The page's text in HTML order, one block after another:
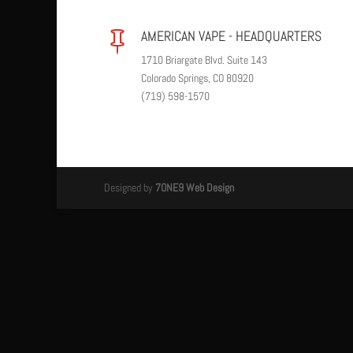
 AMERICAN VAPE - HEADQUARTERS
1710 Briargate Blvd. Suite 143
Colorado Springs, CO 80920
(719) 598-1570
Designed by 7ONE9 Web Design